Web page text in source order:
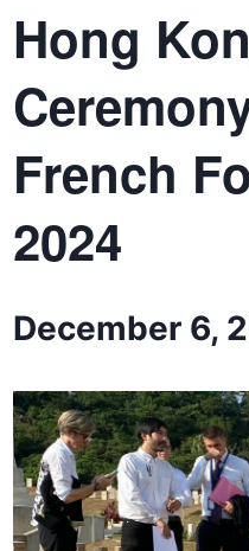
Hong
French
2024
December 6,